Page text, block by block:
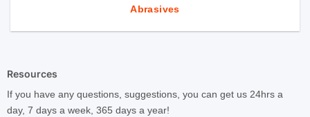
Abrasives
Resources
If you have any questions, suggestions, you can get us 24hrs a
day, 7 days a week, 365 days a year!